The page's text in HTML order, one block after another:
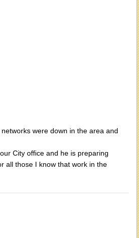
were down in the area and
City office and he is preparing
all those I know that work in the